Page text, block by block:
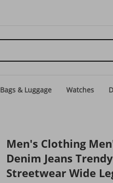
Bags & Luggage Watches
Men's Clothing
Denim Jeans
Streetwear Wide